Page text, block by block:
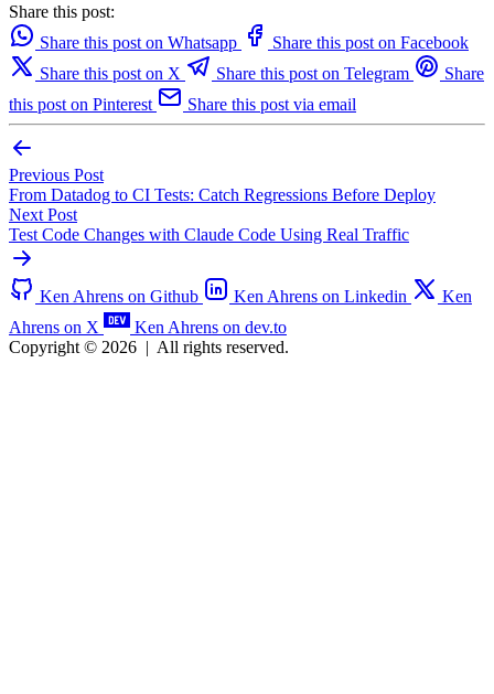
Share this post:
Share this post on Whatsapp
Share this post on Facebook
Share this post on X
Share this post on Telegram
Share
this post on Pinterest
Share this post via email
Previous Post
From Datadog to CI Tests: Catch Regressions Before Deploy
Next Post
Test Code Changes with Claude Code Using Real Traffic
Ken Ahrens on Github Ken Ahrens on Linkedin
Ken
Ahrens on X
Ken Ahrens on dev.to
Copyright © 2026 | All rights reserved.